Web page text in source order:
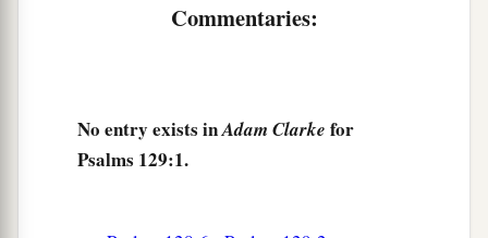
1
We bless you in the name of the
Commentaries:
No entry exists inAdam Clarke for
Psalms 129:1.